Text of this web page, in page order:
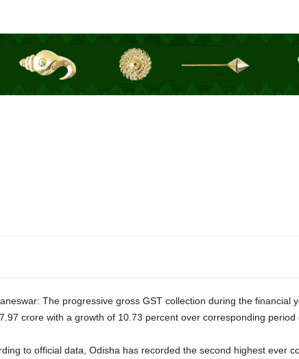
The progressive gross GST collection during the financial
crore with a growth of 10.73 percent over corresponding period
to official data, Odisha has recorded the second highest ever